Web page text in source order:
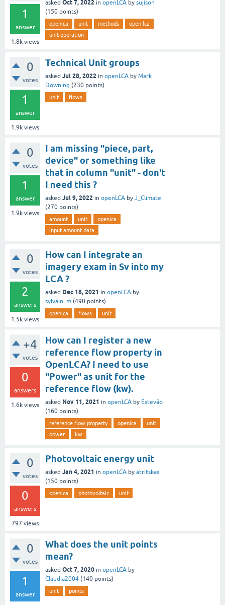
1
answer
1.8k views
asked Oct 7, 2022 in openLCA by sujison
(150 points)
openlca unit methods
open lca
unit operation
0
votes
1
answer
1.9k views
Technical Unit groups
asked Jul 28, 2022 in openLCA by Mark
Downing (230 points)
unit flows
0
votes
1
answer
1.9k views
I am missing "piece, part,
device" or something like
that in column "unit" - don't
I need this ?
asked Jul 9, 2022 in openLCA by J_Climate
(270 points)
amount unit
openlca
input amount data
0
votes
2
answers
1.5k views
How can I integrate an
imagery exam in Sv into my
LCA ?
asked Dec 18, 2021 in openLCA by
sylvain_m (490 points)
openlca flows unit
+4
votes
0
answers
1.6k views
How can I register a new
reference flow property in
OpenLCA? I need to use
"Power" as unit for the
reference flow (kw).
asked Nov 11, 2021 in openLCA by Estevão
(160 points)
reference flow property openlca
unit
power
kw
0
votes
0
answers
797 views
Photovoltaic energy unit
asked Jan 4, 2021 in openLCA by atritskas
(150 points)
openlca photovoltaic unit
0
votes
1
answer
What does the unit points
mean?
asked Oct 7, 2020 in openLCA by
Claudia2004 (140 points)
unit points